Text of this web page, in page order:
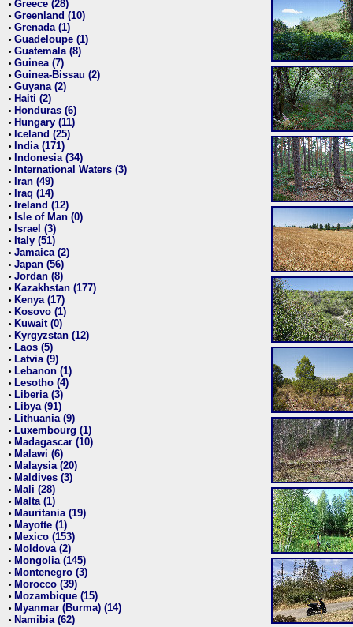
• Greece (28)
• Greenland (10)
• Grenada (1)
• Guadeloupe (1)
• Guatemala (8)
• Guinea (7)
• Guinea-Bissau (2)
• Guyana (2)
• Haiti (2)
• Honduras (6)
• Hungary (11)
• Iceland (25)
• India (171)
• Indonesia (34)
• International Waters (3)
• Iran (49)
• Iraq (14)
• Ireland (12)
• Isle of Man (0)
• Israel (3)
• Italy (51)
• Jamaica (2)
• Japan (56)
• Jordan (8)
• Kazakhstan (177)
• Kenya (17)
• Kosovo (1)
• Kuwait (0)
• Kyrgyzstan (12)
• Laos (5)
• Latvia (9)
• Lebanon (1)
• Lesotho (4)
• Liberia (3)
• Libya (91)
• Lithuania (9)
• Luxembourg (1)
• Madagascar (10)
• Malawi (6)
• Malaysia (20)
• Maldives (3)
• Mali (28)
• Malta (1)
• Mauritania (19)
• Mayotte (1)
• Mexico (153)
• Moldova (2)
• Mongolia (145)
• Montenegro (3)
• Morocco (39)
• Mozambique (15)
• Myanmar (Burma) (14)
• Namibia (62)